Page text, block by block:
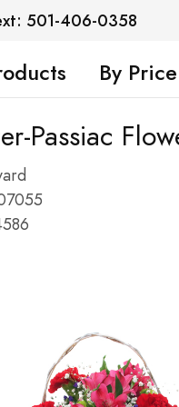
501-406-0358
By Price
Passiac